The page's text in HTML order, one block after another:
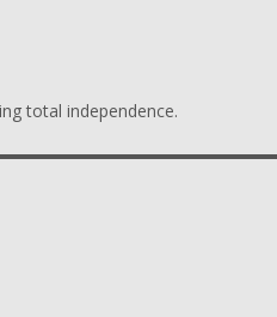
total independence.